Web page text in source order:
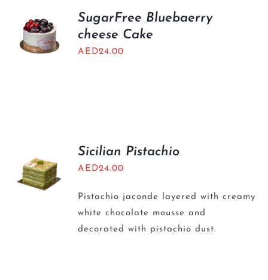
SugarFree Bluebaerry
cheese Cake
AED24.00
Sicilian Pistachio
AED24.00
Pistachio jaconde layered with creamy
white chocolate mousse and
decorated with pistachio dust.